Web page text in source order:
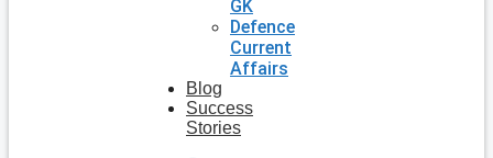
GK
Defence
Current
Affairs
Blog
Success
Stories